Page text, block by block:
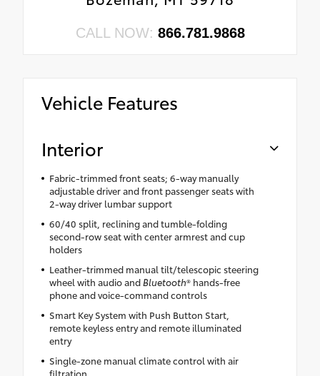
CALL NOW: 866.781.9868
Vehicle Features
Interior
Fabric-trimmed front seats; 6-way manually
adjustable driver and front passenger seats with
2-way driver lumbar support
60/40 split, reclining and tumble-folding
second-row seat with center armrest and cup
holders
Leather-trimmed manual tilt/telescopic steering
wheel with audio and Bluetooth® hands-free
phone and voice-command controls
Smart Key System with Push Button Start,
remote keyless entry and remote illuminated
entry
Single-zone manual climate control with air
filtration